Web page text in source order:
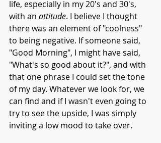
life, especially in my 20's and 30's,
with an attitude. I believe I thought
there was an element of "coolness"
to being negative. If someone said,
"Good Morning", I might have said,
"What's so good about it?", and with
that one phrase I could set the tone
of my day. Whatever we look for, we
can find and if I wasn't even going to
try to see the upside, I was simply
inviting a low mood to take over.